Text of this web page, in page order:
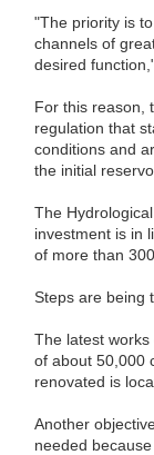
"The priority is
channels of
desired
For this reason,
regulation that
conditions and
the initial
The
investment is in
of more than
Steps are being
The latest
of about 50,000
renovated is
Another
needed